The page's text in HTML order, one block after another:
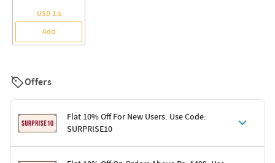
USD 1.5
Add
Offers
Flat 10% Off For New Users. Use Code:
SURPRISE10
Terms & Conditions